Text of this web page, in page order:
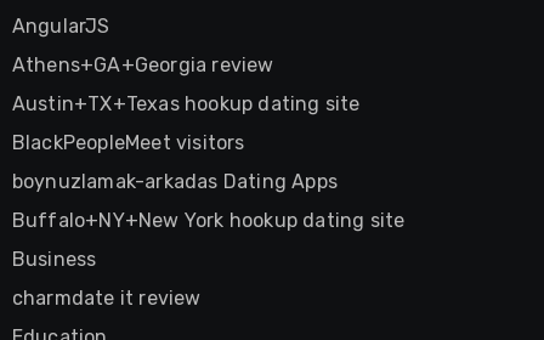
AngularJS
Athens+GA+Georgia review
Austin+TX+Texas hookup dating site
BlackPeopleMeet visitors
boynuzlamak-arkadas Dating Apps
Buffalo+NY+New York hookup dating site
Business
charmdate it review